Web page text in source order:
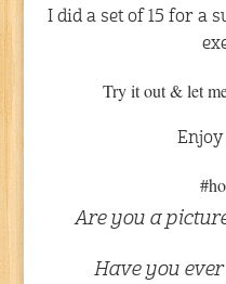
I did a set of 15 for a
Try it out & let
Are you a
Have you